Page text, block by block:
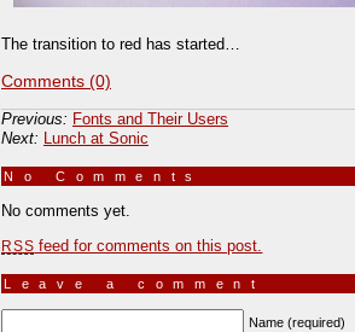
The transition to red has started…
Comments (0)
Previous: Fonts and Their Users
Next:
Lunch at Sonic
No Comments
No comments yet.
RSS feed for comments on this post.
Leave a comment
Name (required)